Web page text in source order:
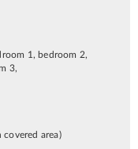
1, bedroom 2,
3,
area)